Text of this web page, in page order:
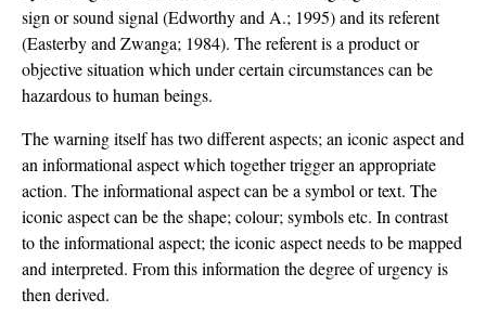
sign or sound signal (Edworthy and A.; 1995) and its referent
(Easterby and Zwanga; 1984). The referent is a product or
objective situation which under certain circumstances can be
hazardous to human beings.
The warning itself has two different aspects; an iconic aspect and
an informational aspect which together trigger an appropriate
action. The informational aspect can be a symbol or text. The
iconic aspect can be the shape; colour; symbols etc. In contrast
to the informational aspect; the iconic aspect needs to be mapped
and interpreted. From this information the degree of urgency is
then derived.